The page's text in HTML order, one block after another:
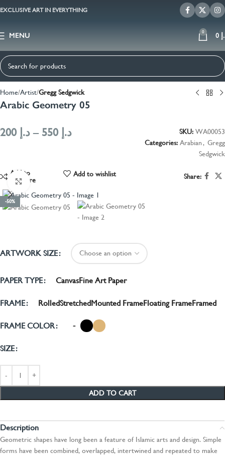
EXCLUSIVE ART IN EVERYTHING
MENU 0
Home Artist Gregg Sedgwick
Arabic Geometry 05
د.إ 200 – د.إ 550 SKU: WA00053
Categories: Arabian, Gregg
Sedgwick
Add to
compare
Add to wishlist Share:
-50%
Click to enlarge
ARTWORK SIZE
PAPER TYPE CanvasFine Art Paper
FRAME RolledStretchedMounted FrameFloating FrameFramed
FRAME COLOR -
SIZE
ADD TO CART
Description
Geometric shapes have long been a feature of Islamic arts and design. Simple
forms have been combined, overlapped, intertwined and repeated to make